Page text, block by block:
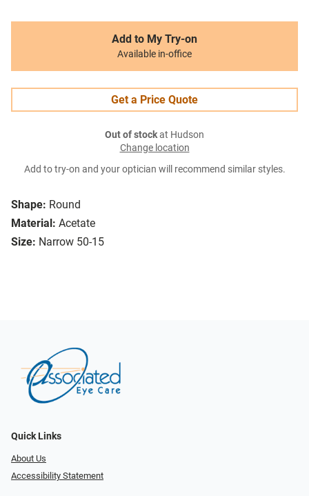
Shape: Round
Material: Acetate
Size: Narrow 50-15
Add to My Try-on
Available in-office
Get a Price Quote
Out of stockat Hudson
Change location
Add to try-on and your optician will recommend similar styles.
Quick Links
About Us
Accessibility Statement